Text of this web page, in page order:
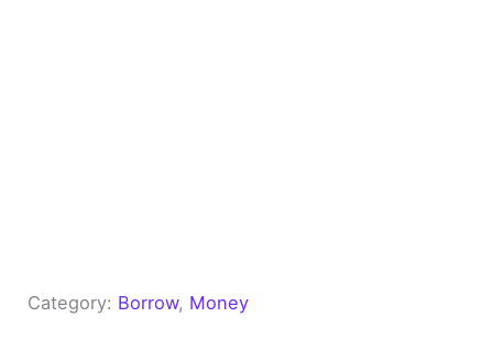
Category: Borrow, Money